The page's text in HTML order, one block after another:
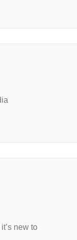
new to